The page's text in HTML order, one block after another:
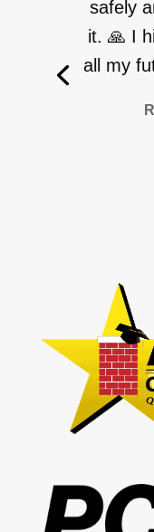
safely
it. 🙏 I
all my